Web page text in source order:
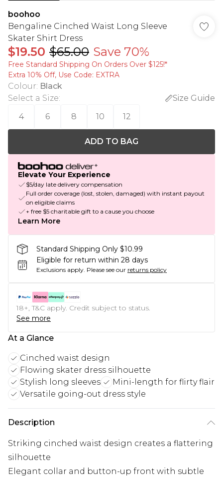
boohoo
Bengaline Cinched Waist Long Sleeve
Skater Shirt Dress
$19.50 $65.00 Save 70%
Free Standard Shipping On Orders Over $125!​*
Extra 10% Off, Use Code: EXTRA
Colour: Black
Select a Size:
Size Guide
4
6 8 10 12
ADD TO BAG
Elevate Your Experience
$5/day late delivery compensation
Full order coverage (lost, stolen, damaged) with instant payout
on eligible claims
+ free $5 charitable gift to a cause you choose
Learn More
Standard Shipping Only $10.99
Eligible for return within 28 days
Exclusions apply. Please see our returns policy
18+, T&C apply. Credit subject to status.
See more
At a Glance
Cinched waist design
Flowing skater dress silhouette
Stylish long sleeves
Mini-length for flirty flair
Versatile going-out dress style
Description
Striking cinched waist design creates a flattering
silhouette
Elegant collar and button-up front with subtle